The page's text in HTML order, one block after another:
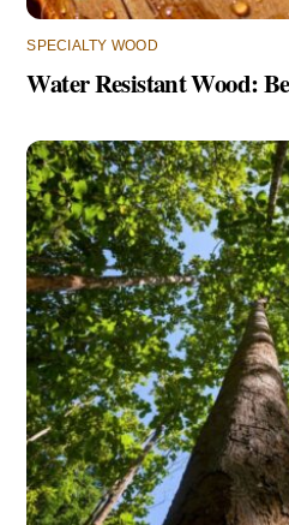
SPECIALTY WOOD
Water Resistant Wood: